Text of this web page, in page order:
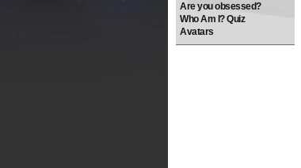
Are you obsessed?
Who Am I? Quiz
Avatars